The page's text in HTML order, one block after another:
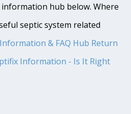
hub below. Where
septic system related
& FAQ Hub Return
Information - Is It Right